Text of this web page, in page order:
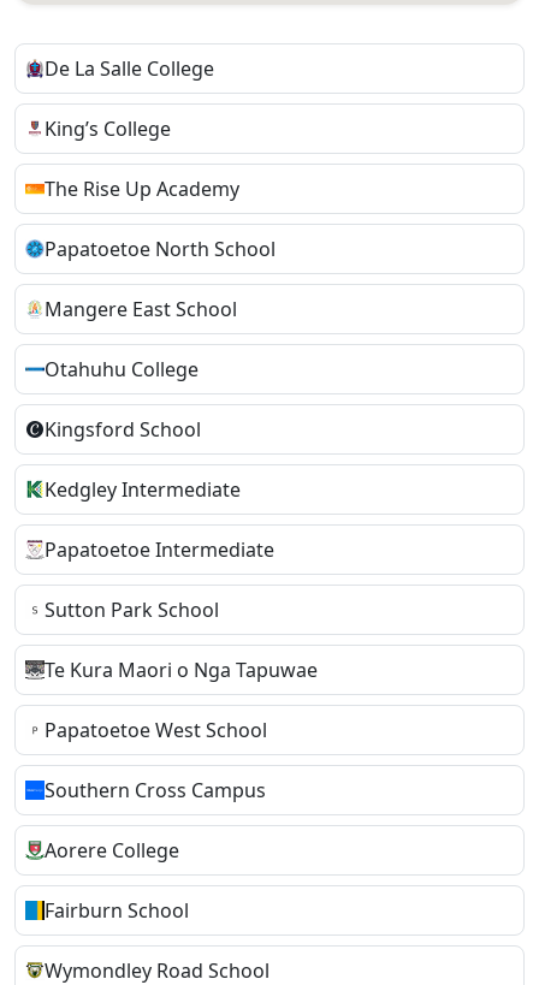
De La Salle College
King’s College
The Rise Up Academy
Papatoetoe North School
Mangere East School
Otahuhu College
Kingsford School
Kedgley Intermediate
Papatoetoe Intermediate
Sutton Park School
Te Kura Maori o Nga Tapuwae
Papatoetoe West School
Southern Cross Campus
Aorere College
Fairburn School
Wymondley Road School